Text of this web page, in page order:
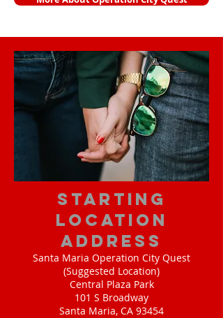
starting
location
address
Santa Maria Operation City Quest
(Suggested Location)
Central Plaza Park
101 S Broadway
Santa Maria, CA 93454